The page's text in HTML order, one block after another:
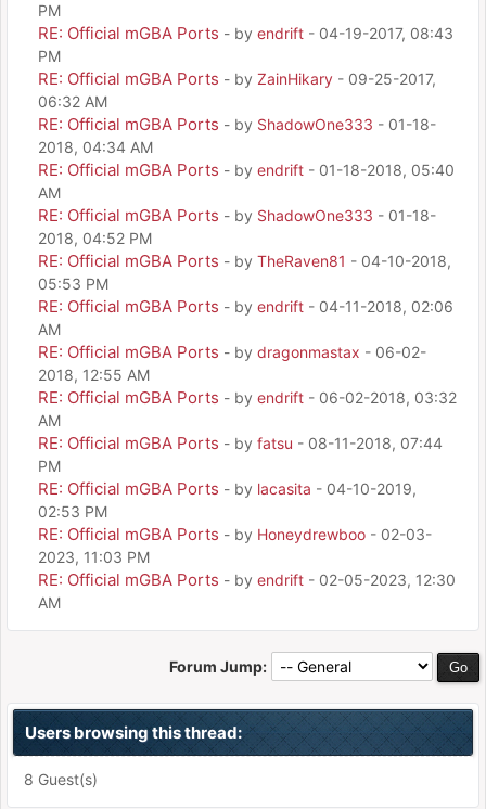
PM
RE: Official mGBA Ports - by endrift - 04-19-2017, 08:43
PM
RE: Official mGBA Ports - by ZainHikary - 09-25-2017,
06:32 AM
RE: Official mGBA Ports - by ShadowOne333 - 01-18-
2018, 04:34 AM
RE: Official mGBA Ports - by endrift - 01-18-2018, 05:40
AM
RE: Official mGBA Ports - by ShadowOne333 - 01-18-
2018, 04:52 PM
RE: Official mGBA Ports - by TheRaven81 - 04-10-2018,
05:53 PM
RE: Official mGBA Ports - by endrift - 04-11-2018, 02:06
AM
RE: Official mGBA Ports - by dragonmastax - 06-02-
2018, 12:55 AM
RE: Official mGBA Ports - by endrift - 06-02-2018, 03:32
AM
RE: Official mGBA Ports - by fatsu - 08-11-2018, 07:44
PM
RE: Official mGBA Ports - by lacasita - 04-10-2019,
02:53 PM
RE: Official mGBA Ports - by Honeydrewboo - 02-03-
2023, 11:03 PM
RE: Official mGBA Ports - by endrift - 02-05-2023, 12:30
AM
Forum Jump:
Users browsing this thread:
8 Guest(s)